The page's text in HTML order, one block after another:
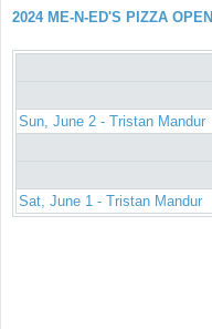
2024 ME-N-ED'S PIZZA OPEN
Sun, June 2 - Tristan Mandur
Sat, June 1 - Tristan Mandur